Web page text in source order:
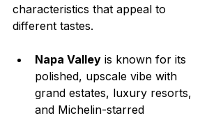
characteristics that appeal to
different tastes.
Napa Valley is known for its
polished, upscale vibe with
grand estates, luxury resorts,
and Michelin-starred